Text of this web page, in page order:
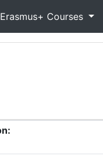
Erasmus+ Courses